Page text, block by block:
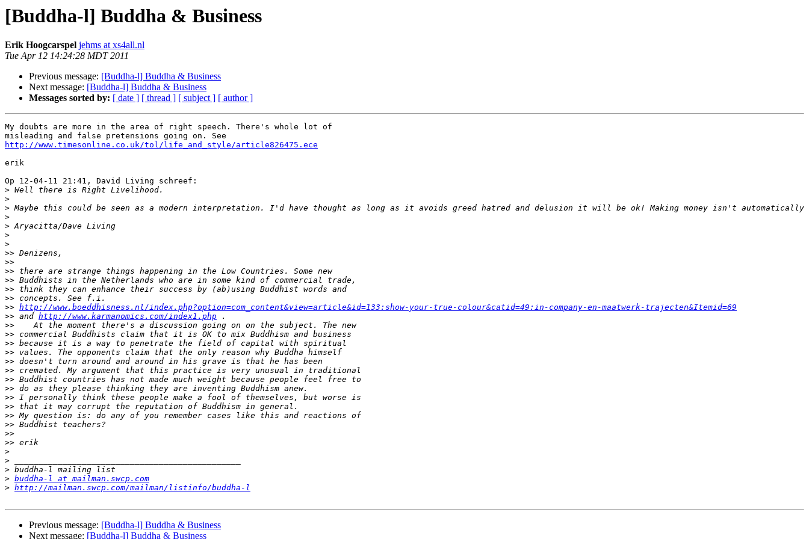
[Buddha-l] Buddha & Business
Erik Hoogcarspel jehms at xs4all.nl
Tue Apr 12 14:24:28 MDT 2011
Previous message: [Buddha-l] Buddha & Business
Next message: [Buddha-l] Buddha & Business
Messages sorted by: [ date ] [ thread ] [ subject ] [ author ]
My doubts are more in the area of right speech. There's whole lot of
http://www.timesonline.co.uk/tol/life_and_style/article826475.ece
erik
Op 12-04-11 21:41, David Living schreef:
>
>
>
>
>
>
>
>>
>>
>>
>>
>>
>>
>> http://www.boeddhisness.nl/index.php?option=com_content&view=article&id=133:show-your-true-colour&catid=49:in-company-en-maatwerk-trajecten&Itemid=69
>> and http://www.karmanomics.com/index1.php
>>
>>
>>
>>
>>
>>
>>
>>
>>
>>
>>
>>
>>
>>
>
>
>
> buddha-l at mailman.swcp.com
> http://mailman.swcp.com/mailman/listinfo/buddha-l
Previous message: [Buddha-l] Buddha & Business
Next message: [Buddha-l] Buddha & Business